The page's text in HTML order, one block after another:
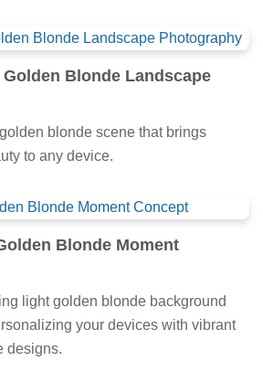
Blonde Landscape
blonde scene that brings
to any device.
Blonde Moment
light golden blonde background
your devices with vibrant
designs.